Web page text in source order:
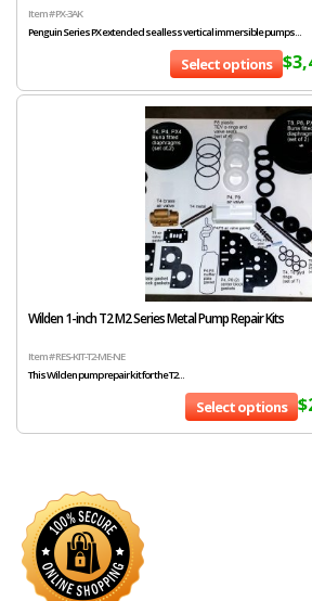
Item # PX-3AK
Penguin Series PX extended sealless vertical immersible pumps...
$
Select options
Wilden 1-inch T2 M2 Series Metal Pump Repair Kits
Item # RES-KIT-T2-ME-NE
This Wilden pump repair kit for the T2...
$
Select options